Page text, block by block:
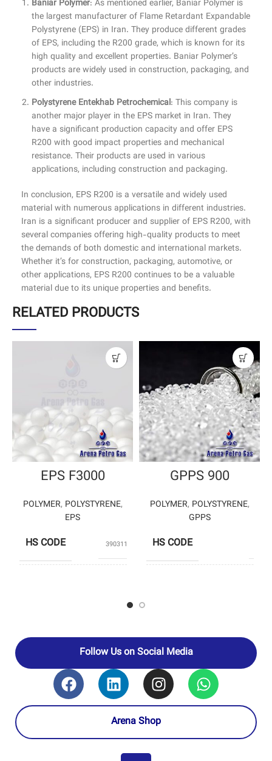
Baniar Polymer: As mentioned earlier, Baniar Polymer is
the largest manufacturer of Flame Retardant Expandable
Polystyrene (EPS) in Iran. They produce different grades
of EPS, including the R200 grade, which is known for its
high quality and excellent properties. Baniar Polymer’s
products are widely used in construction, packaging, and
other industries.
Polystyrene Entekhab Petrochemical: This company is
another major player in the EPS market in Iran. They
have a significant production capacity and offer EPS
R200 with good impact properties and mechanical
resistance. Their products are used in various
applications, including construction and packaging.
In conclusion, EPS R200 is a versatile and widely used
material with numerous applications in different industries.
Iran is a significant producer and supplier of EPS R200, with
several companies offering high-quality products to meet
the demands of both domestic and international markets.
Whether it’s for construction, packaging, automotive, or
other applications, EPS R200 continues to be a valuable
material due to its unique properties and benefits.
RELATED PRODUCTS
EPS F3000
POLYMER, POLYSTYRENE,
EPS
HS CODE 39031190
GPPS 900
POLYMER, POLYSTYRENE,
GPPS
HS CODE
Follow Us on Social Media
Arena Shop